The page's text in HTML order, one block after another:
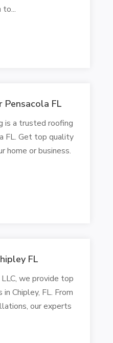
FL
is a trusted roofing
FL. Get top quality
home or business.
FL
we provide top
Chipley, FL. From
our experts